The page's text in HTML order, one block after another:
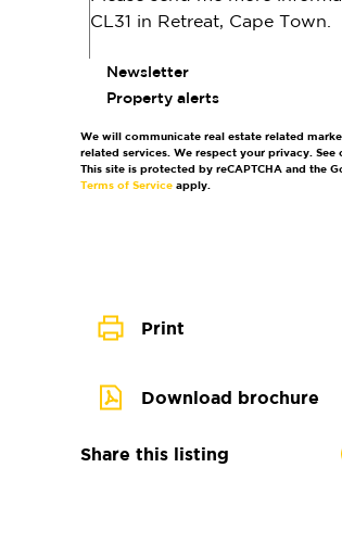
Newsletter
Property alerts
We will communicate real estate related
related services. We respect your privacy. See
This site is protected by reCAPTCHA and the
Terms of Service apply.
Print
Download brochure
Share this listing